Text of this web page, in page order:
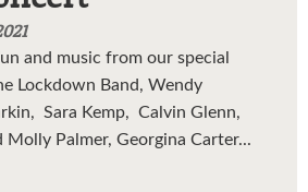
and music from our special
Lockdown Band, Wendy
Sara Kemp, Calvin Glenn,
Molly Palmer, Georgina Carter...